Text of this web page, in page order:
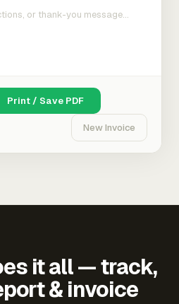
Print / Save PDF
New Invoice
it all — track,
& invoice